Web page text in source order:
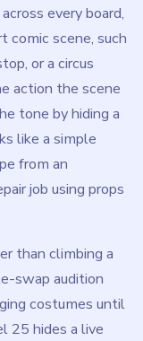
every board,
comic scene, such
or a circus
action the scene
tone by hiding a
like a simple
from an
job using props
than climbing a
swap audition
costumes until
25 hides a live